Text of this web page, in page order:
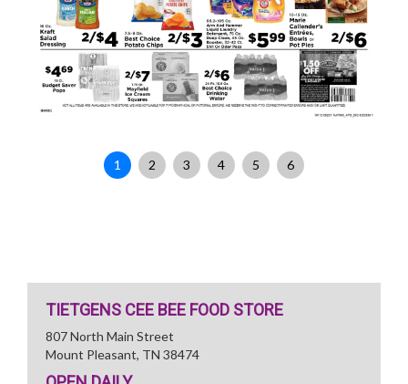
1 2 3 4 5 6
TIETGENS CEE BEE FOOD STORE
807 North Main Street
Mount Pleasant, TN 38474